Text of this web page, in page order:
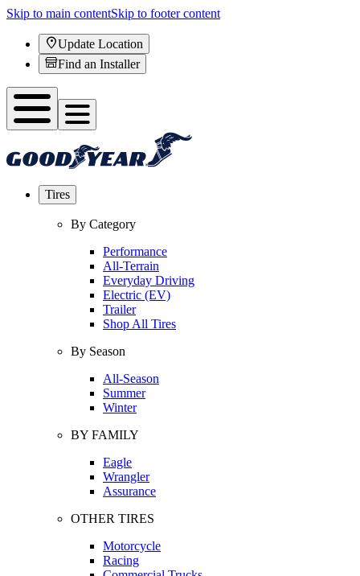
Skip to main contentSkip to footer content
Update Location
Find an Installer
Tires
By Category
Performance
All-Terrain
Everyday Driving
Electric (EV)
Trailer
Shop All Tires
By Season
All-Season
Summer
Winter
BY FAMILY
Eagle
Wrangler
Assurance
OTHER TIRES
Motorcycle
Racing